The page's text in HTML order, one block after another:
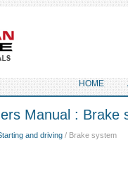
HOME
Manual : Brake
and driving / Brake system